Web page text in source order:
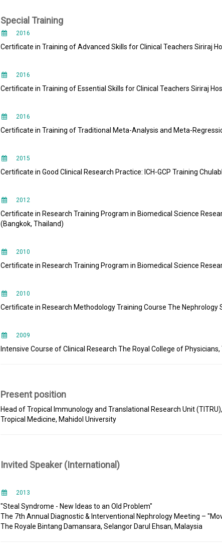
Special Training
2016
Certificate in Training of Advanced Skills for Clinical Teachers Siriraj
2016
Certificate in Training of Essential Skills for Clinical Teachers Siriraj
2016
Certificate in Training of Traditional Meta-Analysis and Meta-
2015
Certificate in Good Clinical Research Practice: ICH-GCP Training
2012
Certificate in Research Training Program in Biomedical Science
(Bangkok, Thailand)
2010
Certificate in Research Training Program in Biomedical Science
2010
Certificate in Research Methodology Training Course The Nephrology
2009
Intensive Course of Clinical Research The Royal College of Physicians,
Present position
Head of Tropical Immunology and Translational Research Unit
Tropical Medicine, Mahidol University
Invited Speaker (International)
2013
"Steal Syndrome - New Ideas to an Old Problem"
The 7th Annual Diagnostic & Interventional Nephrology Meeting –
The Royale Bintang Damansara, Selangor Darul Ehsan, Malaysia